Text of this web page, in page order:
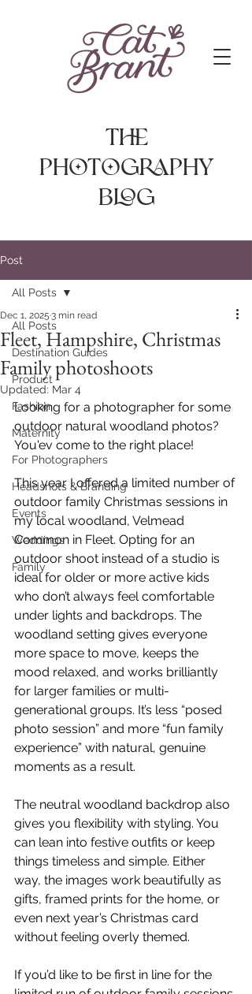
The
photography
Blog
Post
All Posts
Destination Guides
Product
Fashion
Maternity
For Photographers
Headshots & Branding
Events
Weddings
Family
All Posts
Fleet, Hampshire, Christmas
Family photoshoots
Dec 1, 2025 3 min read
Updated: Mar 4
Looking for a photographer for some
outdoor natural woodland photos?
You'ev come to the right place!
This year I offered a limited number of
outdoor family Christmas sessions in
my local woodland, Velmead
Common in Fleet. Opting for an
outdoor shoot instead of a studio is
ideal for older or more active kids
who don’t always feel comfortable
under lights and backdrops. The
woodland setting gives everyone
more space to move, keeps the
mood relaxed, and works brilliantly
for larger families or multi-
generational groups. It’s less “posed
photo session” and more “fun family
experience” with natural, genuine
moments as a result.
The neutral woodland backdrop also
gives you flexibility with styling. You
can lean into festive outfits or keep
things timeless and simple. Either
way, the images work beautifully as
gifts, framed prints for the home, or
even next year’s Christmas card
without feeling overly themed.
If you’d like to be first in line for the